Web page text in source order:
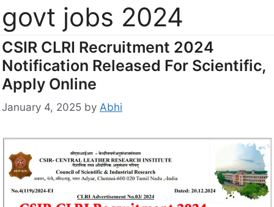
govt jobs 2024
CSIR CLRI Recruitment 2024
Notification Released For Scientific,
Apply Online
January 4, 2025 by Abhi